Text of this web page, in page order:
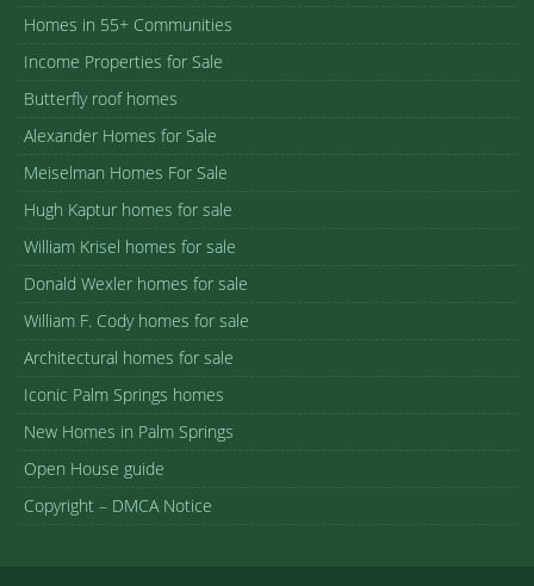
Homes in 55+ Communities
Income Properties for Sale
Butterfly roof homes
Alexander Homes for Sale
Meiselman Homes For Sale
Hugh Kaptur homes for sale
William Krisel homes for sale
Donald Wexler homes for sale
William F. Cody homes for sale
Architectural homes for sale
Iconic Palm Springs homes
New Homes in Palm Springs
Open House guide
Copyright – DMCA Notice